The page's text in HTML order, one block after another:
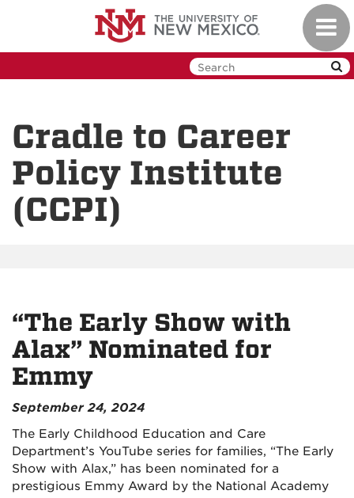
Cradle to Career
Policy Institute
(CCPI)
“The Early Show with
Alax” Nominated for
Emmy
September 24, 2024
The Early Childhood Education and Care
Department’s YouTube series for families, “The Early
Show with Alax,” has been nominated for a
prestigious Emmy Award by the National Academy